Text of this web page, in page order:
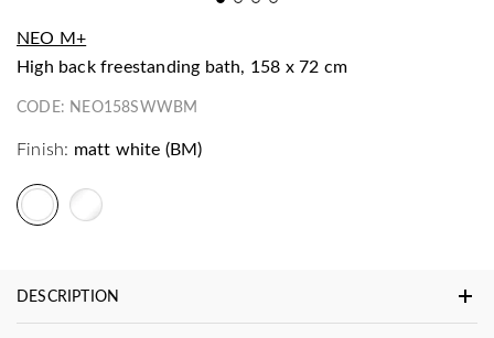
NEO M+
high back freestanding bath, 158 x 72 cm
CODE: NEO158SWWBM
Finish: matt white (BM)
DESCRIPTION